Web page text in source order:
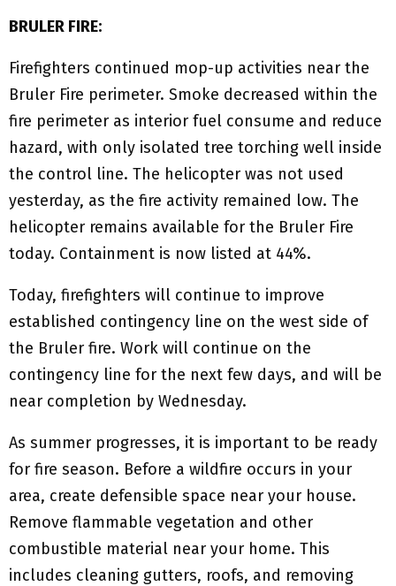
BRULER FIRE:
Firefighters continued mop-up activities near the
Bruler Fire perimeter. Smoke decreased within the
fire perimeter as interior fuel consume and reduce
hazard, with only isolated tree torching well inside
the control line. The helicopter was not used
yesterday, as the fire activity remained low. The
helicopter remains available for the Bruler Fire
today. Containment is now listed at 44%.
Today, firefighters will continue to improve
established contingency line on the west side of
the Bruler fire. Work will continue on the
contingency line for the next few days, and will be
near completion by Wednesday.
As summer progresses, it is important to be ready
for fire season. Before a wildfire occurs in your
area, create defensible space near your house.
Remove flammable vegetation and other
combustible material near your home. This
includes cleaning gutters, roofs, and removing